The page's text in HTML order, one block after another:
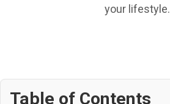
your lifestyle.
Table of Contents